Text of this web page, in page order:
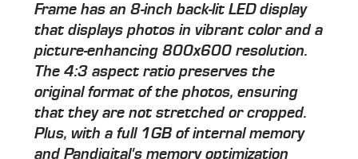
Frame has an 8-inch back-lit LED display
that displays photos in vibrant color and a
picture-enhancing 800x600 resolution.
The 4:3 aspect ratio preserves the
original format of the photos, ensuring
that they are not stretched or cropped.
Plus, with a full 1GB of internal memory
and Pandigital's memory optimization